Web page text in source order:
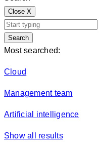
Close X
Search
Most searched:
Cloud
Management team
Artificial intelligence
Show all results